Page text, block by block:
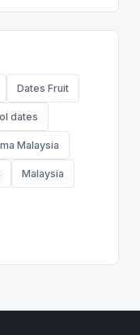
Dates Fruit
dates
Malaysia
Malaysia